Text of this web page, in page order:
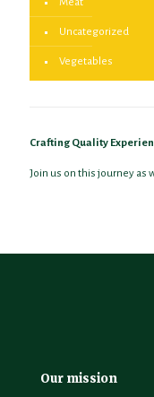
Meat
Uncategorized
Vegetables
Crafting Quality
Join us on this journey as
Our mission